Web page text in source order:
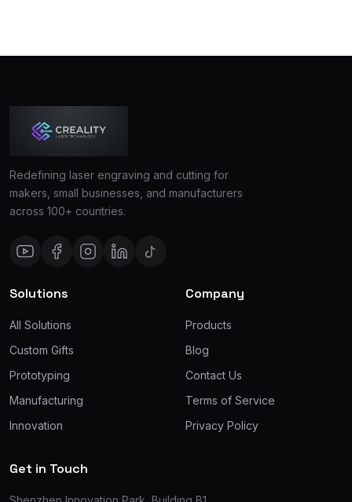
Redefining laser engraving and cutting for
makers, small businesses, and manufacturers
across 100+ countries.
Solutions
All Solutions
Custom Gifts
Prototyping
Manufacturing
Innovation
Company
Products
Blog
Contact Us
Terms of Service
Privacy Policy
Get in Touch